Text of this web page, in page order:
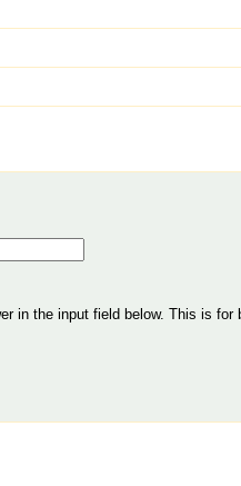
in the input field below. This is